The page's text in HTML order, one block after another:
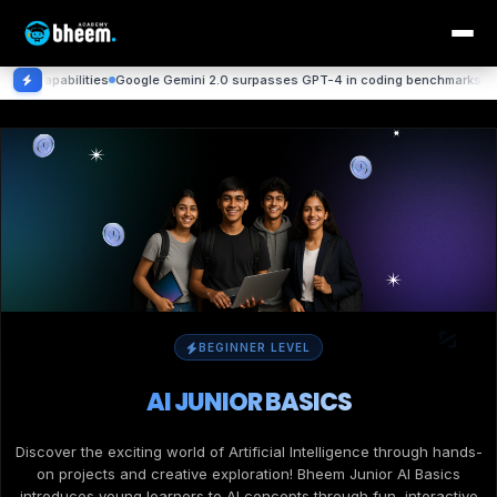
Google Gemini 2.0 surpasses GPT-4 in coding benchmarks DeepMind
BEGINNER LEVEL
AI JUNIOR BASICS
Discover the exciting world of Artificial Intelligence through hands-
on projects and creative exploration! Bheem Junior AI Basics